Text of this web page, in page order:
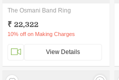
The Osmani Band Ring
₹ 22,322
10% off on Making Charges
View Details